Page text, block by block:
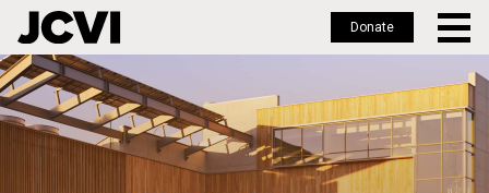
Skip
to
main
Donate